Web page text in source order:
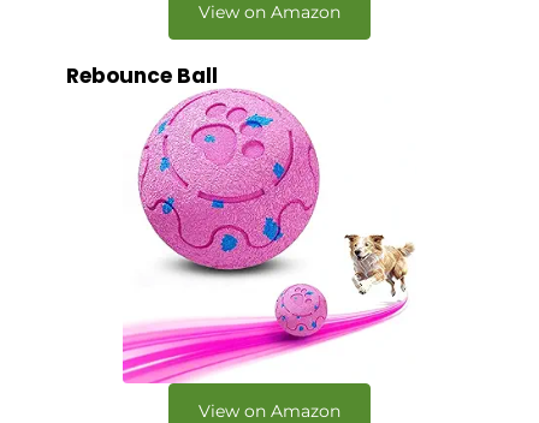
View on Amazon
Rebounce Ball
View on Amazon